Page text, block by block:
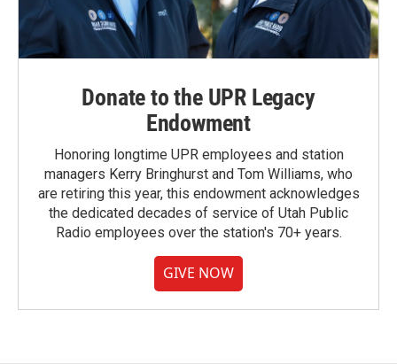
Donate to the UPR Legacy
Endowment
Honoring longtime UPR employees and station
managers Kerry Bringhurst and Tom Williams, who
are retiring this year, this endowment acknowledges
the dedicated decades of service of Utah Public
Radio employees over the station's 70+ years.
GIVE NOW